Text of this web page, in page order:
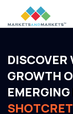
DISCOVER
GROWTH
EMERGING